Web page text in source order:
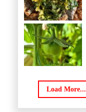
Load More...